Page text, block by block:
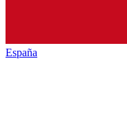
España